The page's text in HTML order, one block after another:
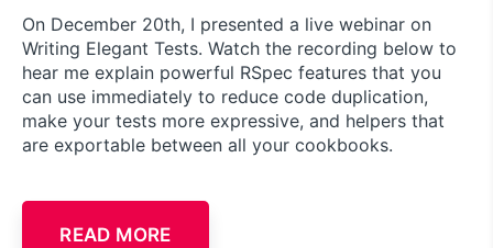
On December 20th, I presented a live webinar on
Writing Elegant Tests. Watch the recording below to
hear me explain powerful RSpec features that you
can use immediately to reduce code duplication,
make your tests more expressive, and helpers that
are exportable between all your cookbooks.
READ MORE